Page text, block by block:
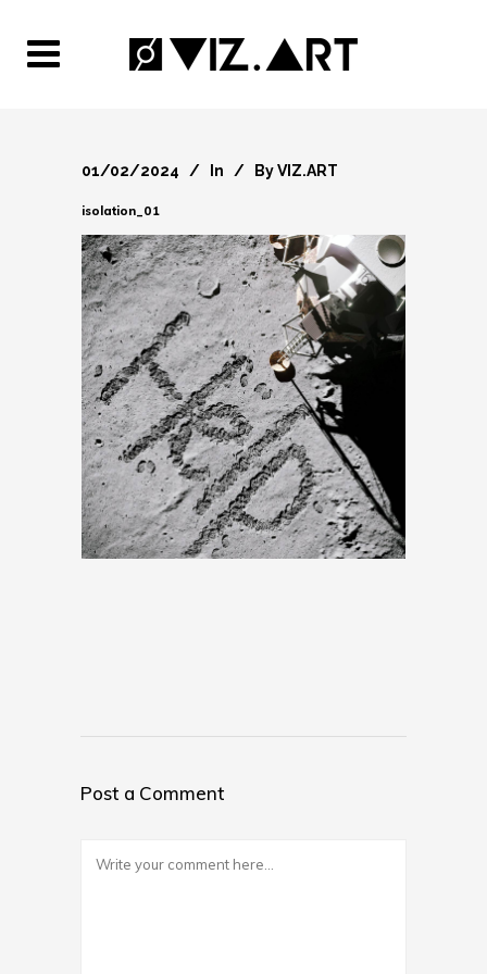
01/02/2024 In ByVIZ.ART
isolation_01
Post a Comment